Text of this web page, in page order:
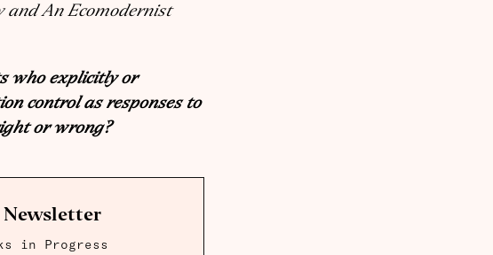
and An Ecomodernist
who explicitly or
control as responses to
or wrong?
Newsletter
in Progress